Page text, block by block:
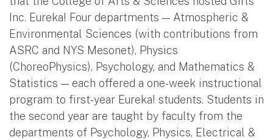
Inc. Eureka! Four departments — Atmospheric &
Environmental Sciences (with contributions from
ASRC and NYS Mesonet), Physics
(ChoreoPhysics), Psychology, and Mathematics &
Statistics — each offered a one-week instructional
program to first-year Eureka! students. Students in
the second year are taught by faculty from the
departments of Psychology, Physics, Electrical &